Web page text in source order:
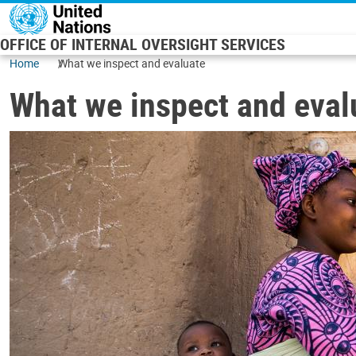
Skip to main content
OFFICE OF INTERNAL OVERSIGHT SERVICES
Home What we inspect and evaluate
What we inspect and